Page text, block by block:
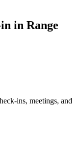
in Range
ins, meetings, and